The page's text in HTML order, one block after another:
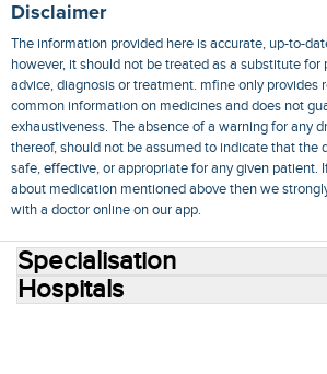
Disclaimer
The information provided here is accurate, up-to-
however, it should not be treated as a substitute for
advice, diagnosis or treatment. mfine only provides
common information on medicines and does not
exhaustiveness. The absence of a warning for any
thereof, should not be assumed to indicate that the
safe, effective, or appropriate for any given patient.
about medication mentioned above then we
with a doctor online on our app.
Specialisation
Hospitals